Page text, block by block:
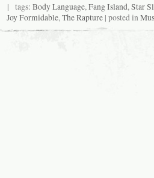
| tags: Body Language,Fang Island,Star
Joy Formidable,The Rapture| posted in